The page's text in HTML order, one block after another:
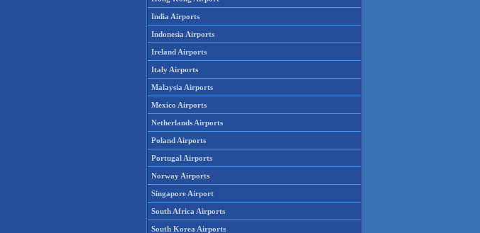
India Airports
Indonesia Airports
Ireland Airports
Italy Airports
Malaysia Airports
Mexico Airports
Netherlands Airports
Poland Airports
Portugal Airports
Norway Airports
Singapore Airport
South Africa Airports
South Korea Airports